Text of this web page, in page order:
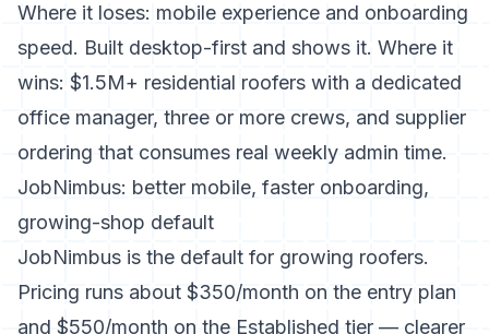
Where it loses: mobile experience and onboarding
speed. Built desktop-first and shows it. Where it
wins: $1.5M+ residential roofers with a dedicated
office manager, three or more crews, and supplier
ordering that consumes real weekly admin time.
JobNimbus: better mobile, faster onboarding,
growing-shop default
JobNimbus is the default for growing roofers.
Pricing runs about $350/month on the entry plan
and $550/month on the Established tier — clearer